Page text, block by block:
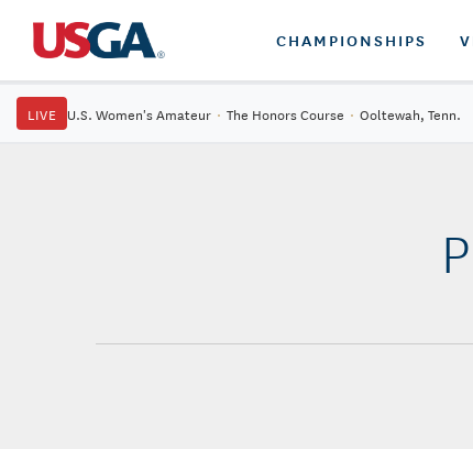
CHAMPIONSHIPS
LIVE U.S. Women's Amateur · The Honors Course · Ooltewah, Tenn.